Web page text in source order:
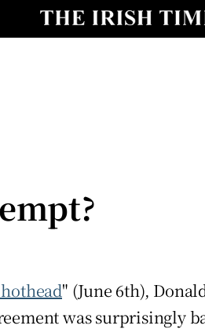
Show Culture
Show Motors
" (June 6th),
was surprisingly